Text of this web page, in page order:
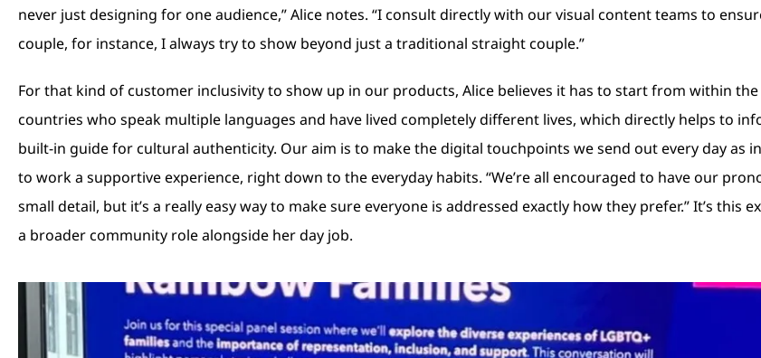
never just designing for one audience,” Alice notes. “I consult directly with our visual content teams to
couple, for instance, I always try to show beyond just a traditional straight couple.”
For that kind of customer inclusivity to show up in our products, Alice believes it has to start from within
countries who speak multiple languages and have lived completely different lives, which directly helps to
built-in guide for cultural authenticity. Our aim is to make the digital touchpoints we send out every day as
to work a supportive experience, right down to the everyday habits. “We’re all encouraged to have our
small detail, but it’s a really easy way to make sure everyone is addressed exactly how they prefer.” It’s
a broader community role alongside her day job.